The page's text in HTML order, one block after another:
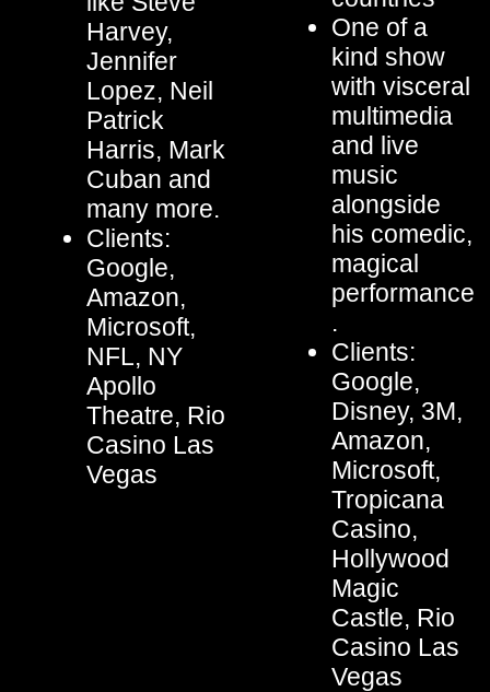
Harvey,
Jennifer
Lopez, Neil
Patrick
Harris, Mark
Cuban and
many more.
Clients:
Google,
Amazon,
Microsoft,
NFL, NY
Apollo
Theatre, Rio
Casino Las
Vegas
One of a
kind show
with visceral
multimedia
and live
music
alongside
his comedic,
magical
performance
.
Clients:
Google,
Disney, 3M,
Amazon,
Microsoft,
Tropicana
Casino,
Hollywood
Magic
Castle, Rio
Casino Las
Vegas